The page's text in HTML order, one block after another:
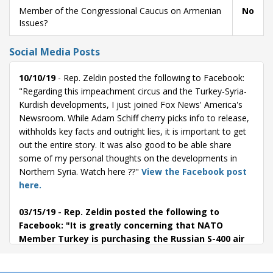
Member of the Congressional Caucus on Armenian
Issues?
No
Social Media Posts
10/10/19- Rep. Zeldin posted the following to Facebook:
"Regarding this impeachment circus and the Turkey-Syria-
Kurdish developments, I just joined Fox News' America's
Newsroom. While Adam Schiff cherry picks info to release,
withholds key facts and outright lies, it is important to get
out the entire story. It was also good to be able share
some of my personal thoughts on the developments in
Northern Syria. Watch here ??" View the Facebook post
here.
03/15/19- Rep. Zeldin posted the following to
Facebook: "It is greatly concerning that NATO
Member Turkey is purchasing the Russian S-400 air